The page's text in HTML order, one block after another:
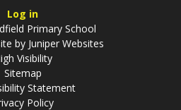
Log in
Primary School
by Juniper Websites
Visibility
Sitemap
Statement
Policy